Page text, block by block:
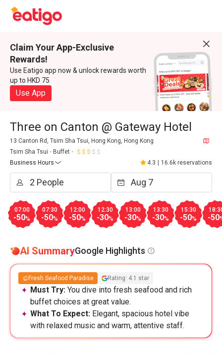
Claim Your App-Exclusive
Rewards!
Use Eatigo app now & unlock rewards worth
up to HKD 75
Use App
Three on Canton @ Gateway Hotel
13 Canton Rd, Tsim Sha Tsui, Hong Kong, Hong Kong
Tsim Sha Tsui
Buffet
Business Hours
4.3 16.6k reservations
07:00
-50%
07:30
-50%
12:00
-50%
12:30
-30%
13:00
-30%
13:30
-30%
15:30
-50% -50
AI SummaryGoogle Highlights
Fresh Seafood Paradise Rating: 4.1 star
Must Try: You dive into fresh seafood and rich
buffet choices at great value.
What To Expect: Elegant, spacious hotel vibe
with relaxed music and warm, attentive staff.